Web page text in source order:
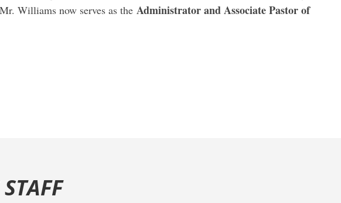
Williams now serves as the Administrator and Associate Pastor of